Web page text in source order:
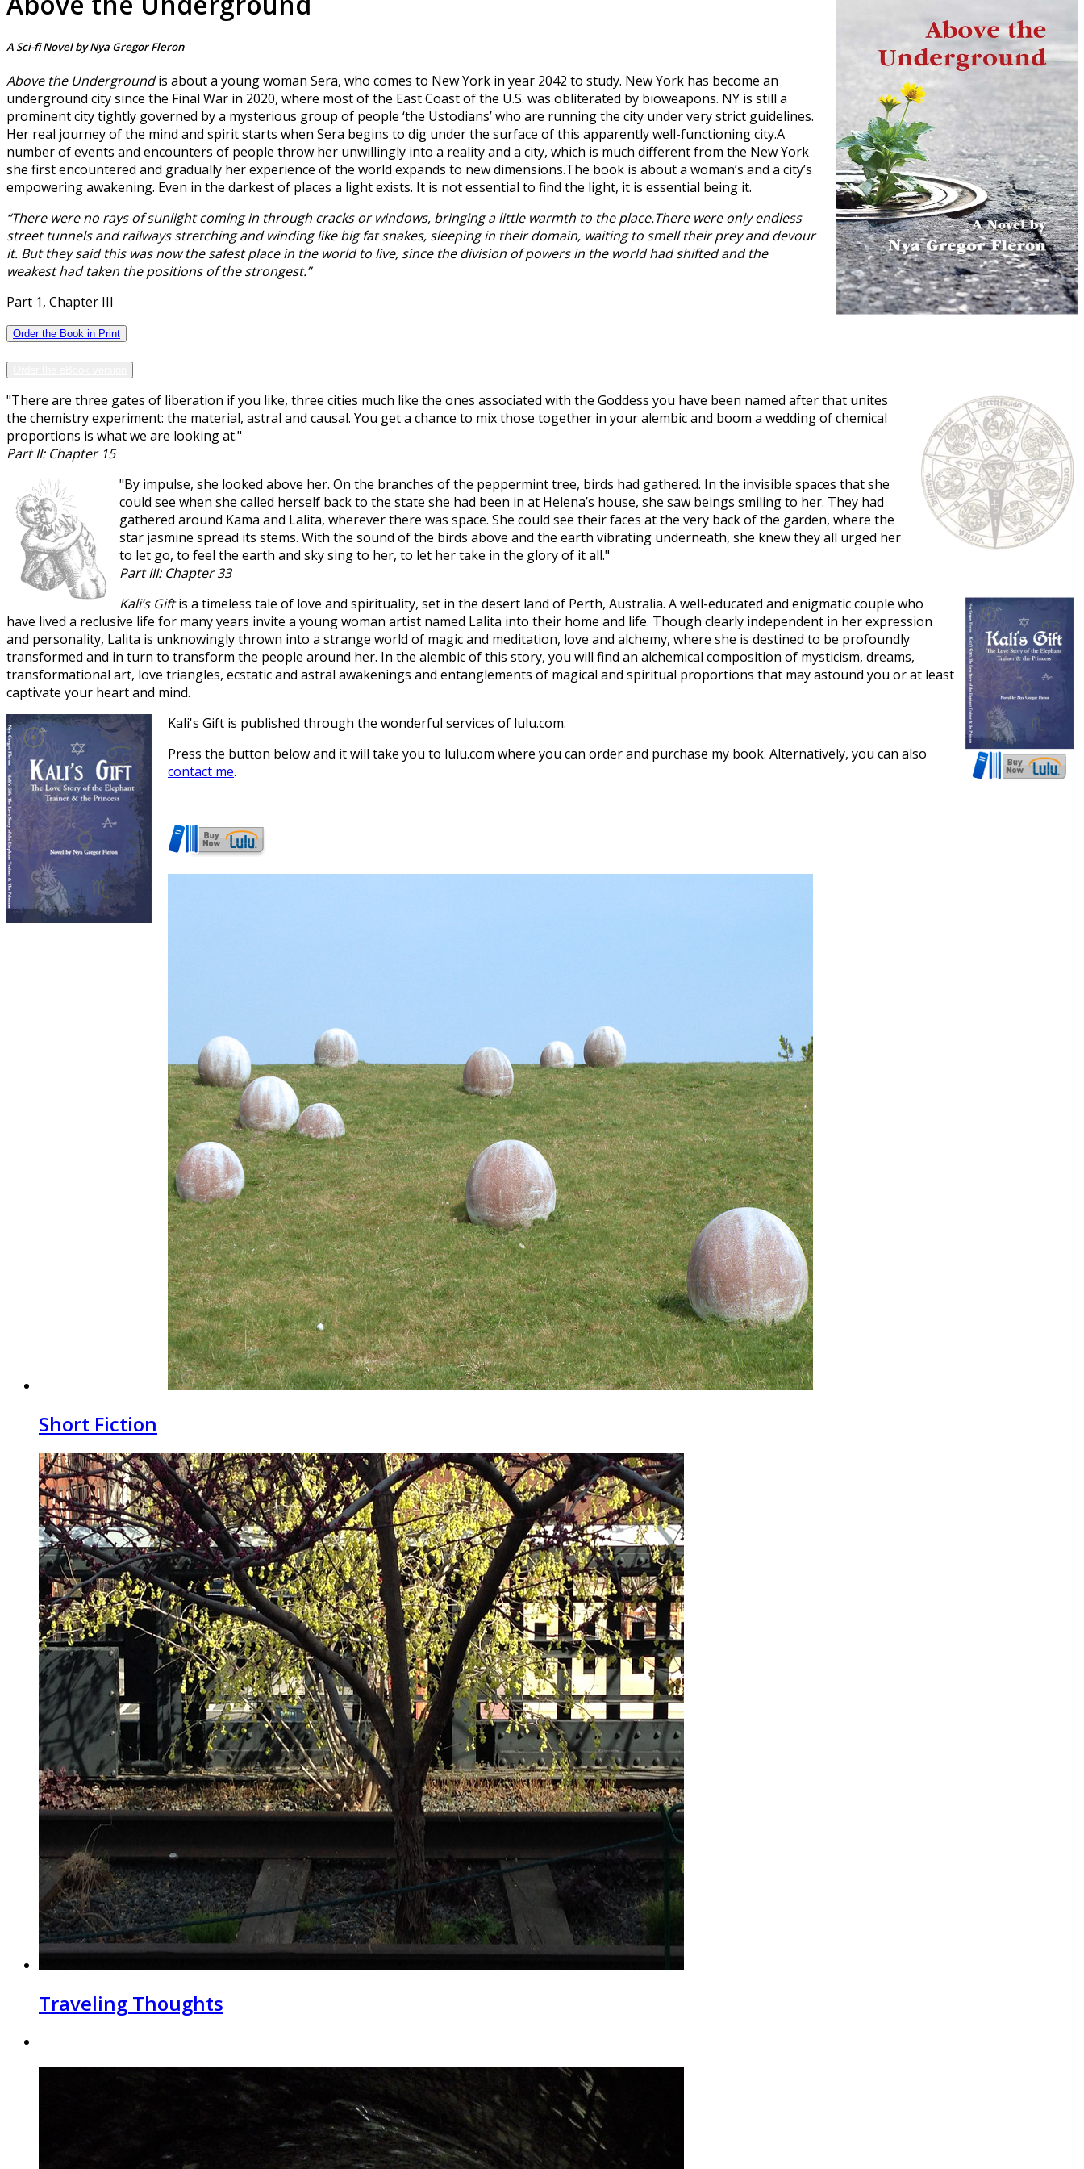
A Sci-fi Novel by Nya Gregor Fleron
Above the Undergroundis about a young woman Sera, who comes to New York in year 2042 to study. New York has become an
underground city since the Final War in 2020, where most of the East Coast of the U.S. was obliterated by bioweapons. NY is still a
prominent city tightly governed by a mysterious group of people ‘the Ustodians’ who are running the city under very strict guidelines.
Her real journey of the mind and spirit starts when Sera begins to dig under the surface of this apparently well-functioning city.A
number of events and encounters of people throw her unwillingly into a reality and a city, which is much different from the New York
she first encountered and gradually her experience of the world expands to new dimensions.The book is about a woman’s and a city’s
empowering awakening. Even in the darkest of places a light exists. It is not essential to find the light, it is essential being it.
“There were no rays of sunlight coming in through cracks or windows, bringing a little warmth to the place.There were only endless
street tunnels and railways stretching and winding like big fat snakes, sleeping in their domain, waiting to smell their prey and devour
it. But they said this was now the safest place in the world to live, since the division of powers in the world had shifted and the
weakest had taken the positions of the strongest.”
Part 1, Chapter III
Order the Book in Print
"There are three gates of liberation if you like, three cities much like the ones associated with the Goddess you have been named after that unites
the chemistry experiment: the material, astral and causal. You get a chance to mix those together in your alembic and boom a wedding of chemical
proportions is what we are looking at."
Part II: Chapter 15
"By impulse, she looked above her. On the branches of the peppermint tree, birds had gathered. In the invisible spaces that she
could see when she called herself back to the state she had been in at Helena’s house, she saw beings smiling to her. They had
gathered around Kama and Lalita, wherever there was space. She could see their faces at the very back of the garden, where the
star jasmine spread its stems. With the sound of the birds above and the earth vibrating underneath, she knew they all urged her
to let go, to feel the earth and sky sing to her, to let her take in the glory of it all."
Part III: Chapter 33
Kali’s Giftis a timeless tale of love and spirituality, set in the desert land of Perth, Australia. A well-educated and enigmatic couple who
have lived a reclusive life for many years invite a young woman artist named Lalita into their home and life. Though clearly independent in her expression
and personality, Lalita is unknowingly thrown into a strange world of magic and meditation, love and alchemy, where she is destined to be profoundly
transformed and in turn to transform the people around her. In the alembic of this story, you will find an alchemical composition of mysticism, dreams,
transformational art, love triangles, ecstatic and astral awakenings and entanglements of magical and spiritual proportions that may astound you or at least
captivate your heart and mind.
Kali's Gift is published through the wonderful services of lulu.com.
Press the button below and it will take you to lulu.com where you can order and purchase my book. Alternatively, you can also
contact me.
Short Fiction
Traveling Thoughts